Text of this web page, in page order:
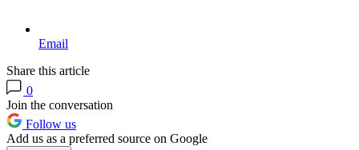
Email
Share this article
0
Join the conversation
Follow us
Add us as a preferred source on Google